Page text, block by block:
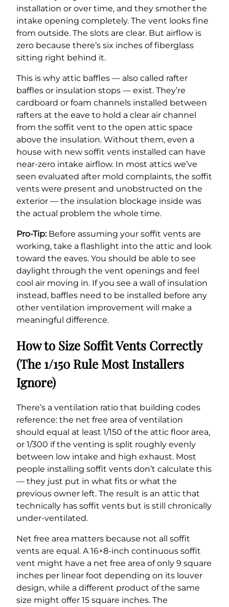
installation or over time, and they smother the
intake opening completely. The vent looks fine
from outside. The slots are clear. But airflow is
zero because there’s six inches of fiberglass
sitting right behind it.
This is why attic baffles — also called rafter
baffles or insulation stops — exist. They’re
cardboard or foam channels installed between
rafters at the eave to hold a clear air channel
from the soffit vent to the open attic space
above the insulation. Without them, even a
house with new soffit vents installed can have
near-zero intake airflow. In most attics we’ve
seen evaluated after mold complaints, the soffit
vents were present and unobstructed on the
exterior — the insulation blockage inside was
the actual problem the whole time.
Pro-Tip:Before assuming your soffit vents are
working, take a flashlight into the attic and look
toward the eaves. You should be able to see
daylight through the vent openings and feel
cool air moving in. If you see a wall of insulation
instead, baffles need to be installed before any
other ventilation improvement will make a
meaningful difference.
How to Size Soffit Vents Correctly
(The 1/150 Rule Most Installers
Ignore)
There’s a ventilation ratio that building codes
reference: the net free area of ventilation
should equal at least 1/150 of the attic floor area,
or 1/300 if the venting is split roughly evenly
between low intake and high exhaust. Most
people installing soffit vents don’t calculate this
— they just put in what fits or what the
previous owner left. The result is an attic that
technically has soffit vents but is still chronically
under-ventilated.
Net free area matters because not all soffit
vents are equal. A 16×8-inch continuous soffit
vent might have a net free area of only 9 square
inches per linear foot depending on its louver
design, while a different product of the same
size might offer 15 square inches. The